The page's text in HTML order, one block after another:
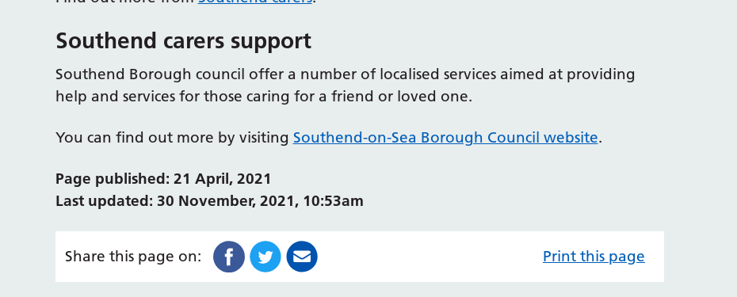
Southend carers support
Southend Borough council offer a number of localised services aimed at providing
help and services for those caring for a friend or loved one.
You can find out more by visiting Southend-on-Sea Borough Council website.
Page published: 21 April, 2021
Last updated: 30 November, 2021, 10:53am
Share this page on: Print this page